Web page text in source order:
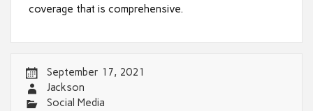
coverage that is comprehensive.
September 17, 2021
Jackson
Social Media